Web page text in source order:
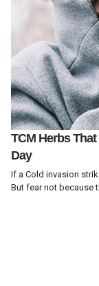
TCM Herbs
Day
If a Cold invasion
But fear not because